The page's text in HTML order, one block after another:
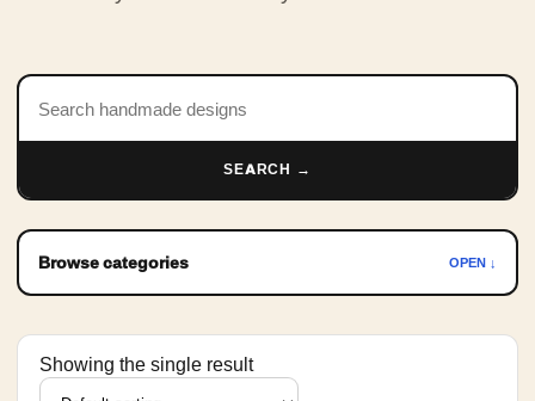
Search products
SEARCH →
Browse categories OPEN ↓
Showing the single result